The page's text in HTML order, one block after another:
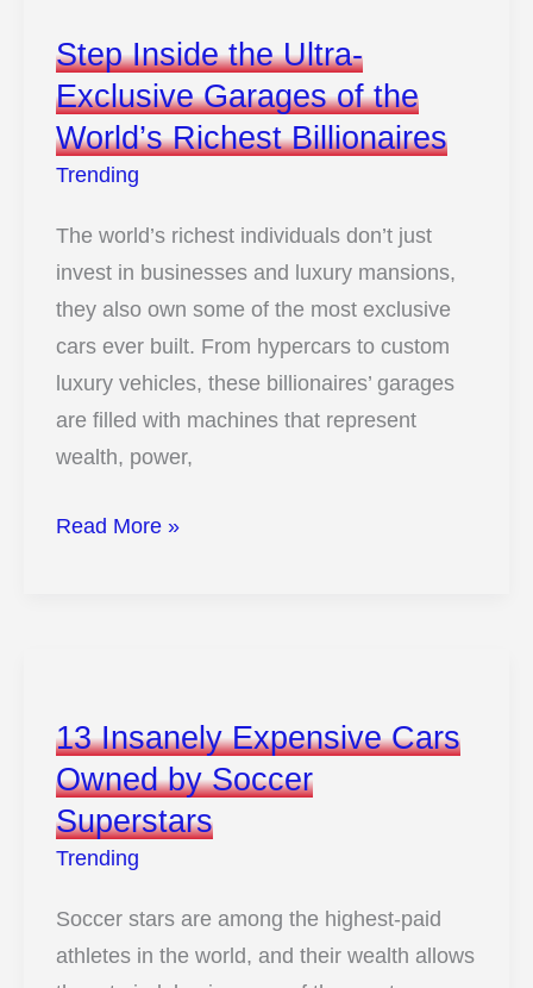
Most
Unforgettable
Names
Step Inside the Ultra-
Exclusive Garages of the
World’s Richest Billionaires
Trending
The world’s richest individuals don’t just
invest in businesses and luxury mansions,
they also own some of the most exclusive
cars ever built. From hypercars to custom
luxury vehicles, these billionaires’ garages
are filled with machines that represent
wealth, power,
Step
of
the
World’s
Richest
Read More »
13 Insanely Expensive Cars
Owned by Soccer
Superstars
Trending
Soccer stars are among the highest-paid
athletes in the world, and their wealth allows